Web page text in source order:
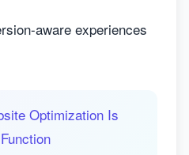
aware experiences
Optimization Is